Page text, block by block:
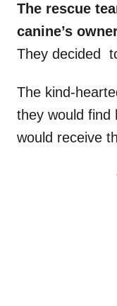
The rescue
canine’s
They decided
The kind-
they would find
would receive